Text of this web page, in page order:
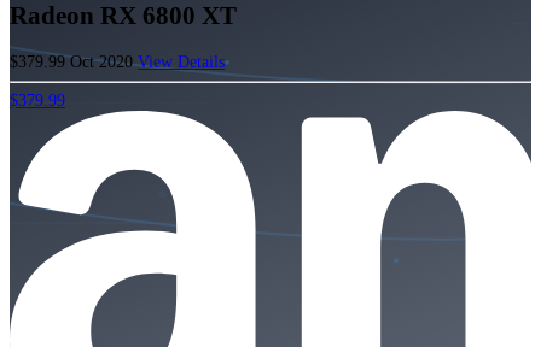
Radeon RX 6800 XT
$379.99Oct 2020View Details
$379.99